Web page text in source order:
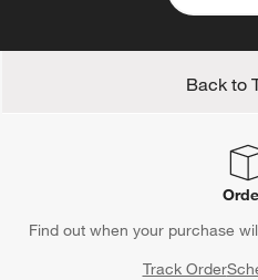
Back to
Find out when your purchase
Track Order